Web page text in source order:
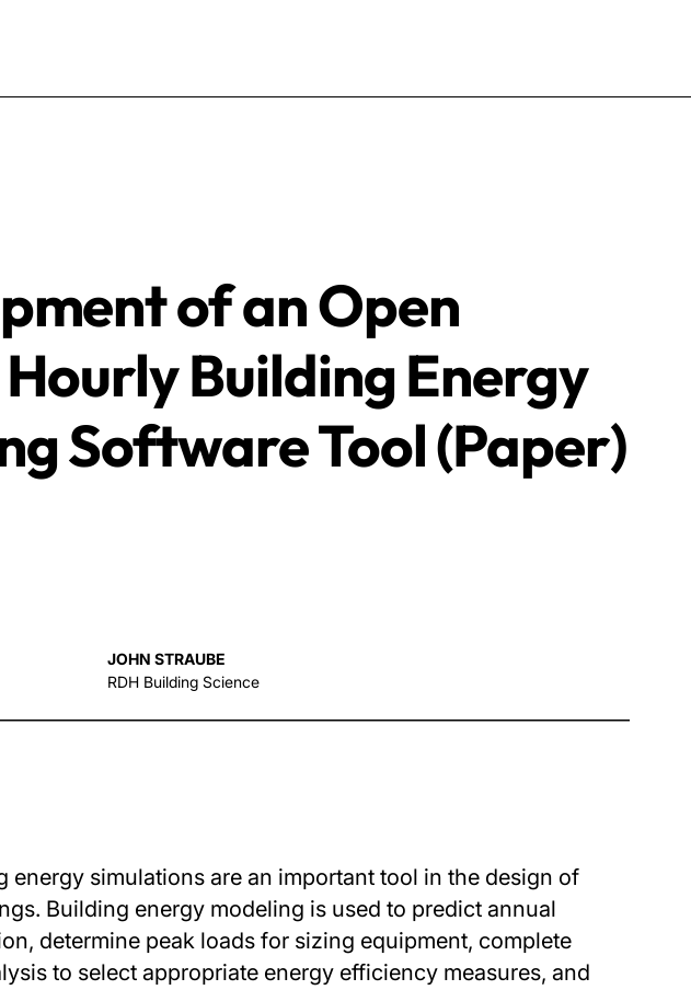
of an Open
Building Energy
Software Tool (Paper)
JOHN STRAUBE
RDH Building Science
energy simulations are an important tool in the design of
Building energy modeling is used to predict annual
determine peak loads for sizing equipment, complete
to select appropriate energy efficiency measures, and